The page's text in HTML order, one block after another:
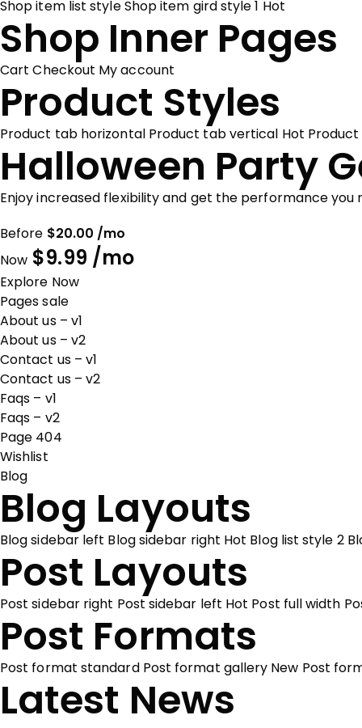
Shop item list styleShop item gird style 1 Hot
Shop Inner Pages
Cart Checkout My account
Product Styles
Product tab horizontal Product tab vertical Hot
Halloween Party
Enjoy increased flexibility and get the performance you
Before $20.00 /mo
Now $9.99 /mo
Explore Now
Pages sale
About us – v1
About us – v2
Contact us – v1
Contact us – v2
Faqs – v1
Faqs – v2
Page 404
Wishlist
Blog
Blog Layouts
Blog sidebar left Blog sidebar right Hot Blog list style 2
Post Layouts
Post sidebar right Post sidebar left Hot Post full width
Post Formats
Post format standard Post format gallery New Post
Latest News